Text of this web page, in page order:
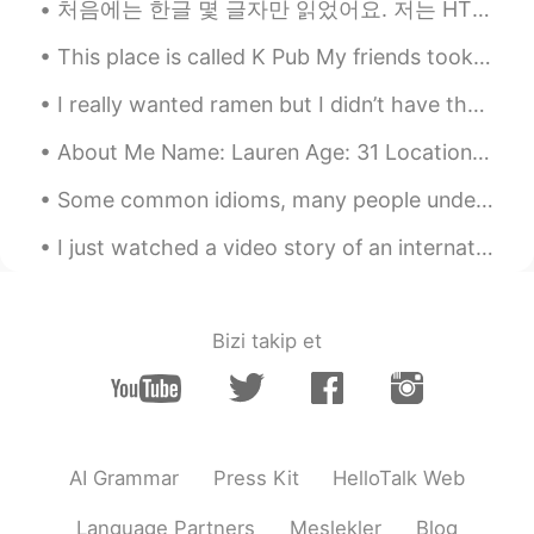
and that is very important in the weight
ES EN
Congrats! You're amazing
Ana Perez 2021.07.08 02:24
EN
Wowwww felicidades!
ES EN
처음에는 한글 몇 글자만 읽었어요. 저는 HT 커뮤니티를 만났습니다. Thanks to this, within 4 months I am able to navigate beau...
This place is called K Pub My friends took me out to occupy me so I’m not alone think about my ...
I really wanted ramen but I didn’t have the proper noodles so I made this with chickpea spaghetti...
About Me Name: Lauren Age: 31 Location: United States Likes: Animals, Disney, drawing, playing v...
Some common idioms, many people under the age of 24 might say these aren’t common. They are com...
I just watched a video story of an international couple ❣️.. omg my heart is broken .. and I’m st...
Bizi takip et
AI Grammar Press Kit HelloTalk Web
Language Partners Meslekler Blog